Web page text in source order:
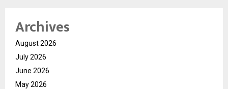
Archives
August 2026
July 2026
June 2026
May 2026